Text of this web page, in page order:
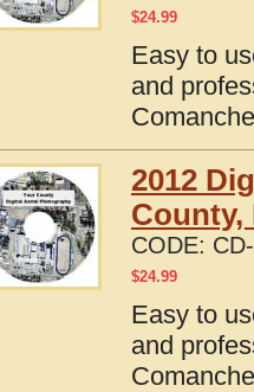
$24.99
Easy to
and
2012
County,
CODE:
$24.99
Easy to
and